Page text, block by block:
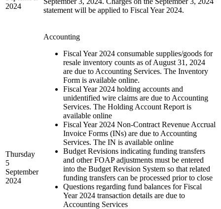
2024
statement will be applied to Fiscal Year 2024.
Thursday
5
September
2024
Accounting
Fiscal Year 2024 consumable supplies/goods for
resale inventory counts as of August 31, 2024
are due to Accounting Services. The Inventory
Form is available online.
Fiscal Year 2024 holding accounts and
unidentified wire claims are due to Accounting
Services. The Holding Account Report is
available online
Fiscal Year 2024 Non-Contract Revenue Accrual
Invoice Forms (INs) are due to Accounting
Services. The IN is available online
Budget Revisions indicating funding transfers
and other FOAP adjustments must be entered
into the Budget Revision System so that related
funding transfers can be processed prior to close
Questions regarding fund balances for Fiscal
Year 2024 transaction details are due to
Accounting Services